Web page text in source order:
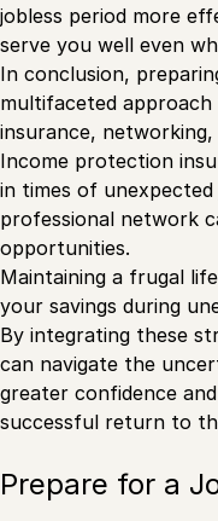
jobless period more
serve you well even
In conclusion,
multifaceted
insurance, networking,
Income protection
in times of
professional network
opportunities.
Maintaining a frugal
your savings during
By integrating these
can navigate the
greater confidence
successful return to
Prepare for a